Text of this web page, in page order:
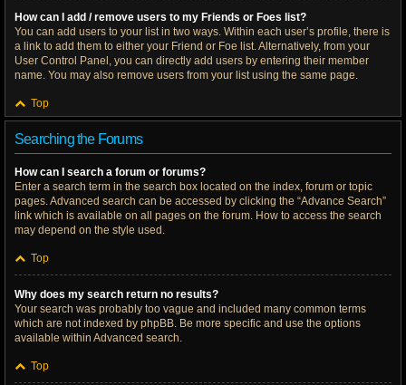
How can I add / remove users to my Friends or Foes list?
You can add users to your list in two ways. Within each user’s profile, there is
a link to add them to either your Friend or Foe list. Alternatively, from your
User Control Panel, you can directly add users by entering their member
name. You may also remove users from your list using the same page.
Top
Searching the Forums
How can I search a forum or forums?
Enter a search term in the search box located on the index, forum or topic
pages. Advanced search can be accessed by clicking the “Advance Search”
link which is available on all pages on the forum. How to access the search
may depend on the style used.
Top
Why does my search return no results?
Your search was probably too vague and included many common terms
which are not indexed by phpBB. Be more specific and use the options
available within Advanced search.
Top